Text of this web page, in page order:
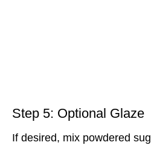
Step 5: Optional Glaze
If desired, mix powdered